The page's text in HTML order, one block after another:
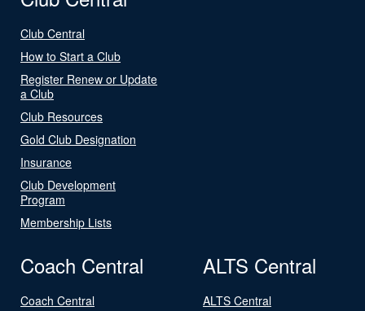
Club Central
How to Start a Club
Register Renew or Update
a Club
Club Resources
Gold Club Designation
Insurance
Club Development
Program
Membership Lists
Coach Central
Coach Central
ALTS Central
ALTS Central